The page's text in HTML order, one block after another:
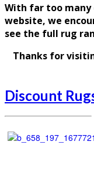
With far too many
website, we
see the full rug
Thanks for
Discount